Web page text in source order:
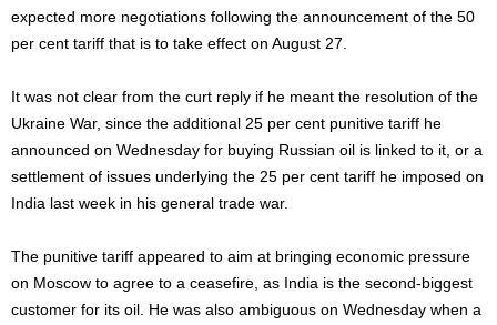
expected more negotiations following the announcement of the 50
per cent tariff that is to take effect on August 27.
It was not clear from the curt reply if he meant the resolution of the
Ukraine War, since the additional 25 per cent punitive tariff he
announced on Wednesday for buying Russian oil is linked to it, or a
settlement of issues underlying the 25 per cent tariff he imposed on
India last week in his general trade war.
The punitive tariff appeared to aim at bringing economic pressure
on Moscow to agree to a ceasefire, as India is the second-biggest
customer for its oil. He was also ambiguous on Wednesday when a